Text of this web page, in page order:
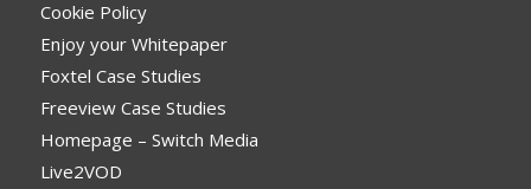
Cookie Policy
Enjoy your Whitepaper
Foxtel Case Studies
Freeview Case Studies
Homepage – Switch Media
Live2VOD